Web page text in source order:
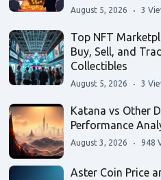
August 5, 2026 3
Top NFT
Buy, Sell, and
Collectibles
August 5, 2026 3
Katana vs Other
Performance
August 3, 2026 948
Aster Coin Price